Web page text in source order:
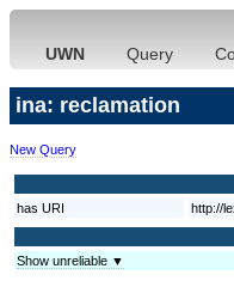
UWN Query
ina: reclamation
New Query
has URI http://
Show unreliable ▼